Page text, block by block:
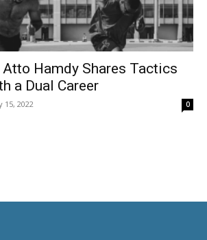
Hamdy Shares Tactics
a Dual Career
15, 2022 0